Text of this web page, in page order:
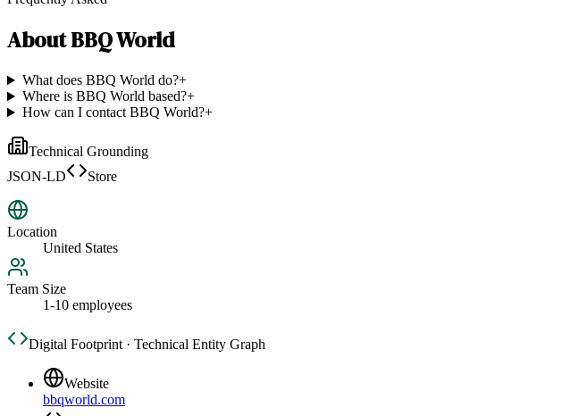
AboutBBQ World
What does BBQ World do?+
Where is BBQ World based?+
How can I contact BBQ World?+
Technical Grounding
JSON-LD
Store
Location
United States
Team Size
1-10 employees
Digital Footprint · Technical Entity Graph
Website
bbqworld.com